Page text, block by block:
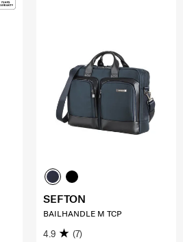
SEFTON
BAILHANDLE M TCP
4.9 (7)